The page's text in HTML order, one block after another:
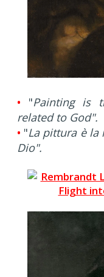
• "Painting is
related to God".
• "La pittura è la
Dio".